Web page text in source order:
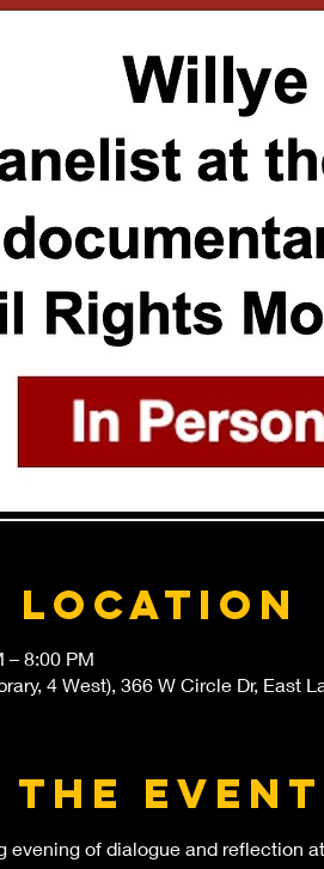
Location
– 8:00 PM
4 West), 366 W Circle Dr, East
the event
evening of dialogue and reflection